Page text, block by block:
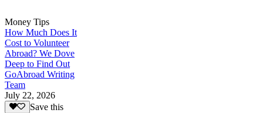
Money Tips
How Much Does It
Cost to Volunteer
Abroad? We Dove
Deep to Find Out
GoAbroad Writing
Team
July 22, 2026
Save this